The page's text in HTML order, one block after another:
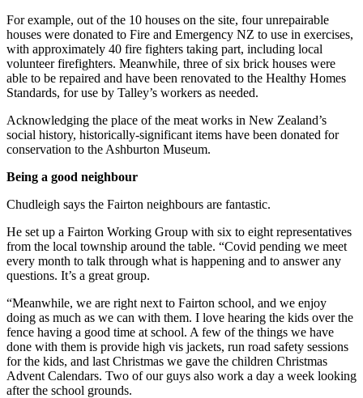
For example, out of the 10 houses on the site, four unrepairable
houses were donated to Fire and Emergency NZ to use in exercises,
with approximately 40 fire fighters taking part, including local
volunteer firefighters. Meanwhile, three of six brick houses were
able to be repaired and have been renovated to the Healthy Homes
Standards, for use by Talley’s workers as needed.
Acknowledging the place of the meat works in New Zealand’s
social history, historically-significant items have been donated for
conservation to the Ashburton Museum.
Being a good neighbour
Chudleigh says the Fairton neighbours are fantastic.
He set up a Fairton Working Group with six to eight representatives
from the local township around the table. “Covid pending we meet
every month to talk through what is happening and to answer any
questions. It’s a great group.
“Meanwhile, we are right next to Fairton school, and we enjoy
doing as much as we can with them. I love hearing the kids over the
fence having a good time at school. A few of the things we have
done with them is provide high vis jackets, run road safety sessions
for the kids, and last Christmas we gave the children Christmas
Advent Calendars. Two of our guys also work a day a week looking
after the school grounds.